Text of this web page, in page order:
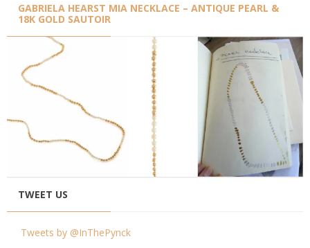
GABRIELA HEARST MIA NECKLACE – ANTIQUE PEARL &
18K GOLD SAUTOIR
TWEET US
Tweets by @InThePynck